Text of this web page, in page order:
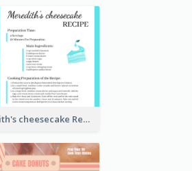
Meredith's cheesecake Recipe Card